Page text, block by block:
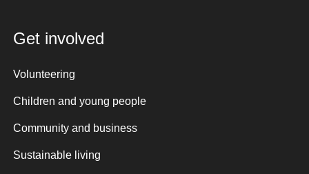
Get involved
Volunteering
Children and young people
Community and business
Sustainable living